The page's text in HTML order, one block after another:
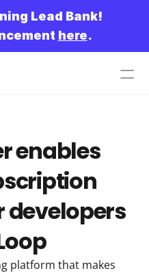
Lead Bank!
here.
enables
developers
platform that makes